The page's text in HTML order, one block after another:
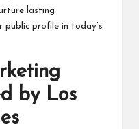
lasting
public profile in today’s
by Los